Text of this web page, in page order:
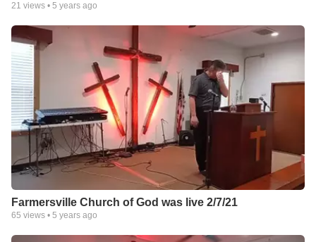
21 views • 5 years ago
Farmersville Church of God was live 2/7/21
65 views • 5 years ago